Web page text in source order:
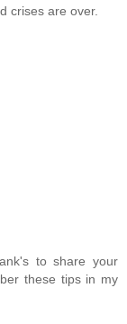
crises are over.
to share your
these tips in my